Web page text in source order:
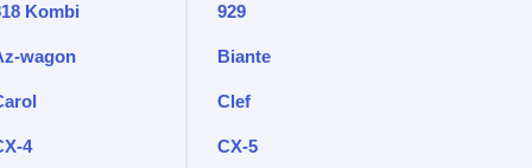
Kombi 929
wagon Biante
Clef
4 CX-5